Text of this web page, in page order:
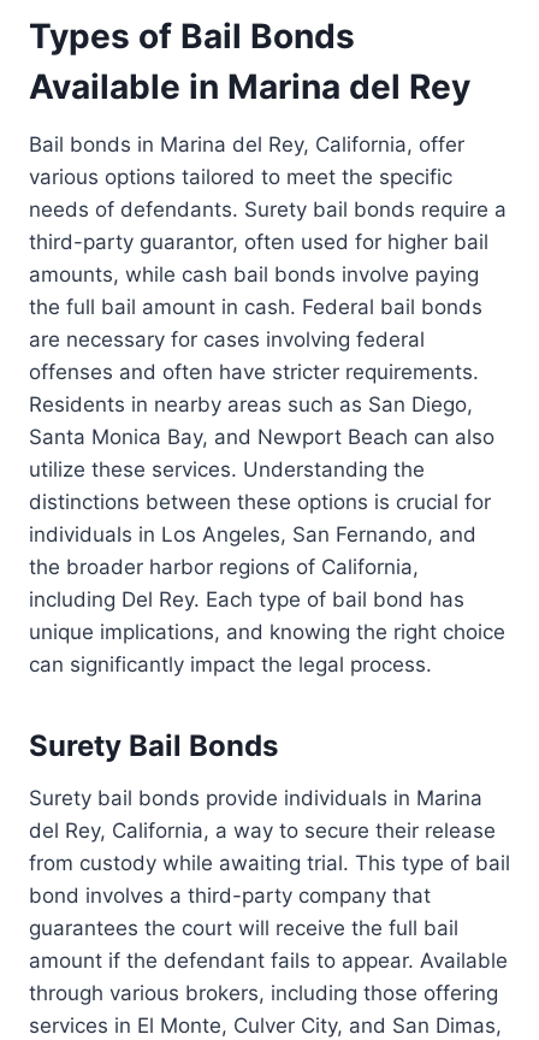
Types of Bail Bonds
Available in Marina del Rey
Bail bonds in Marina del Rey, California, offer
various options tailored to meet the specific
needs of defendants. Surety bail bonds require a
third-party guarantor, often used for higher bail
amounts, while cash bail bonds involve paying
the full bail amount in cash. Federal bail bonds
are necessary for cases involving federal
offenses and often have stricter requirements.
Residents in nearby areas such as San Diego,
Santa Monica Bay, and Newport Beach can also
utilize these services. Understanding the
distinctions between these options is crucial for
individuals in Los Angeles, San Fernando, and
the broader harbor regions of California,
including Del Rey. Each type of bail bond has
unique implications, and knowing the right choice
can significantly impact the legal process.
Surety Bail Bonds
Surety bail bonds provide individuals in Marina
del Rey, California, a way to secure their release
from custody while awaiting trial. This type of bail
bond involves a third-party company that
guarantees the court will receive the full bail
amount if the defendant fails to appear. Available
through various brokers, including those offering
services in El Monte, Culver City, and San Dimas,